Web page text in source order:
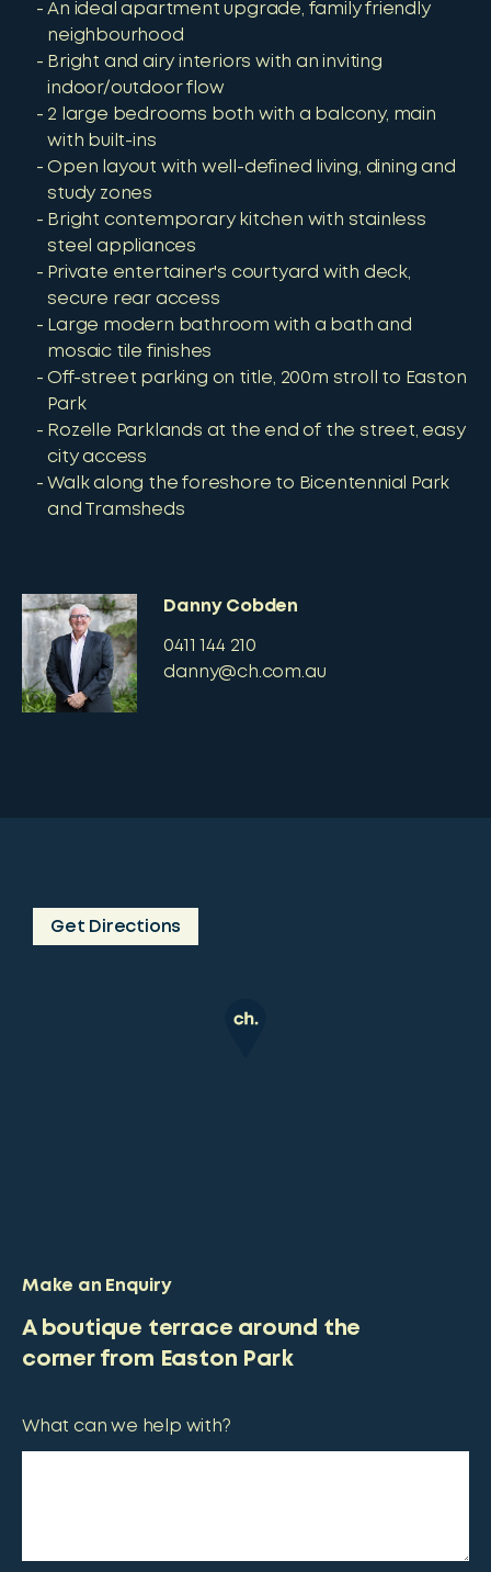
An ideal apartment upgrade, family friendly
neighbourhood
Bright and airy interiors with an inviting
indoor/outdoor flow
2 large bedrooms both with a balcony, main
with built-ins
Open layout with well-defined living, dining and
study zones
Bright contemporary kitchen with stainless
steel appliances
Private entertainer's courtyard with deck,
secure rear access
Large modern bathroom with a bath and
mosaic tile finishes
Off-street parking on title, 200m stroll to Easton
Park
Rozelle Parklands at the end of the street, easy
city access
Walk along the foreshore to Bicentennial Park
and Tramsheds
Danny Cobden
0411 144 210
danny@ch.com.au
Get Directions
Make an Enquiry
A boutique terrace around the
corner from Easton Park
What can we help with?